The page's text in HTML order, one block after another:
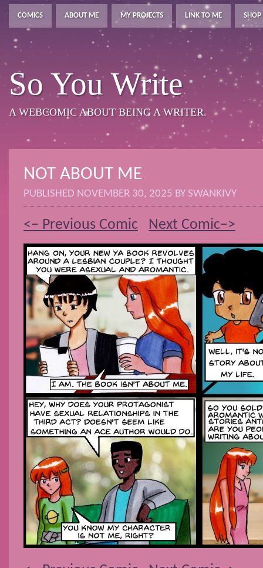
COMICS ABOUT ME MY PROJECTS LINK TO ME SHOP
So You Write
A WEBCOMIC ABOUT BEING A WRITER.
NOT ABOUT ME
PUBLISHED NOVEMBER 30, 2025 BY SWANKIVY
<– Previous Comic Next Comic–>